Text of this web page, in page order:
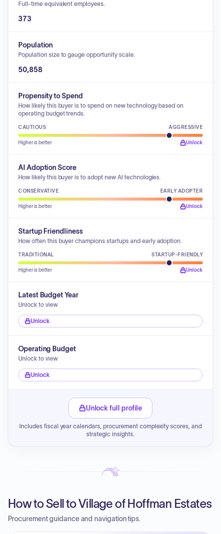
Full-time equivalent employees.
373
Population
Population size to gauge opportunity scale.
50,858
Propensity to Spend
How likely this buyer is to spend on new technology based on
operating budget trends.
CAUTIOUS AGGRESSIVE
Higher is better Unlock
AI Adoption Score
How likely this buyer is to adopt new AI technologies.
CONSERVATIVE EARLY ADOPTER
Higher is better Unlock
Startup Friendliness
How often this buyer champions startups and early adoption.
TRADITIONAL STARTUP-FRIENDLY
Higher is better Unlock
Latest Budget Year
Unlock to view
Unlock
Operating Budget
Unlock to view
Unlock
Unlock full profile
Includes fiscal year calendars, procurement complexity scores, and
strategic insights.
How to Sell to Village of Hoffman Estates
Procurement guidance and navigation tips.